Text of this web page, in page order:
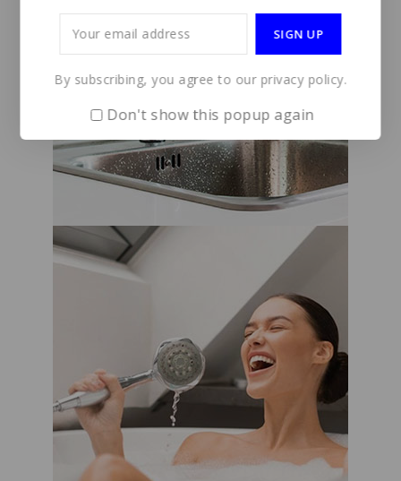
By subscribing, you agree to our privacy policy.
Don't show this popup again